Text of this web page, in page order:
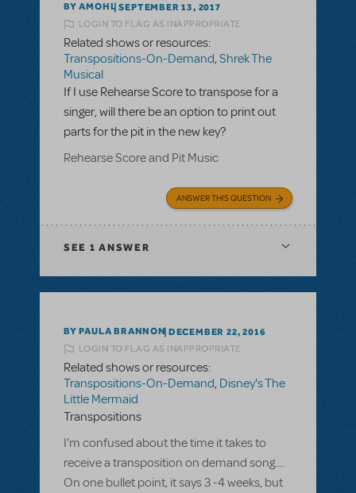
BY AMOHL SEPTEMBER 13, 2017
LOGIN TO FLAG AS INAPPROPRIATE
Related shows or resources:
Transpositions-On-Demand,Shrek The
Musical
If I use Rehearse Score to transpose for a
singer, will there be an option to print out
parts for the pit in the new key?
Rehearse Score and Pit Music
ANSWER THIS QUESTION
SEE 1 ANSWER
BY PAULA BRANNON DECEMBER 22, 2016
LOGIN TO FLAG AS INAPPROPRIATE
Related shows or resources:
Transpositions-On-Demand, Disney's The
Little Mermaid
Transpositions
I'm confused about the time it takes to
receive a transposition on demand song....
On one bullet point, it says 3 -4 weeks, but